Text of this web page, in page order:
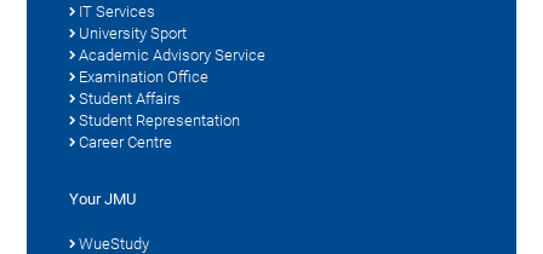
IT Services
University Sport
Academic Advisory Service
Examination Office
Student Affairs
Student Representation
Career Centre
Your JMU
WueStudy